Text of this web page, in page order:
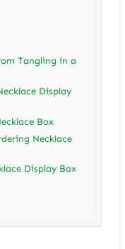
Tangling in a
Display
Box
Necklace
Display Box